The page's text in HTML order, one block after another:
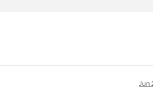
Jun